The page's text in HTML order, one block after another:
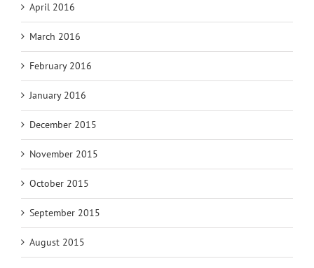
April 2016
March 2016
February 2016
January 2016
December 2015
November 2015
October 2015
September 2015
August 2015